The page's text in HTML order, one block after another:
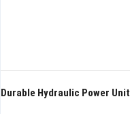
Durable Hydraulic Power Unit